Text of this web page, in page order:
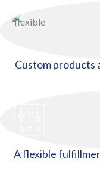
Custom products
A flexible